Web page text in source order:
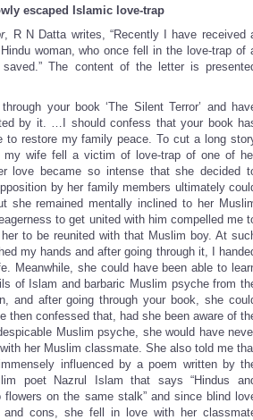
escaped Islamic love-trap
, R N Datta writes, “Recently I have received
woman, who once fell in the love-trap of
The content of the letter is
your book ‘The Silent Terror’ and
by it. …I should confess that your book
to restore my family peace. To cut a long
my wife fell a victim of love-trap of one of
love became so intense that she decided
by her family members ultimately
she remained mentally inclined to her
to get united with him compelled me
to be reunited with that Muslim boy. At
my hands and after going through it, I
Meanwhile, she could have been able to
of Islam and barbaric Muslim psyche from
and after going through your book, she
then confessed that, had she been aware of
Muslim psyche, she would have
her Muslim classmate. She also told me
influenced by a poem written by
poet Nazrul Islam that says “Hindus
flowers on the same stalk” and since blind
and cons, she fell in love with her